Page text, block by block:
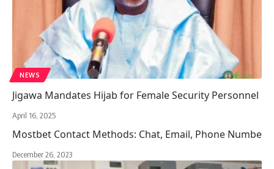
NEWS
Jigawa Mandates Hijab for Female Security Personnel
April 16, 2025
Mostbet Contact Methods: Chat, Email, Phone Numbe
December 26, 2023